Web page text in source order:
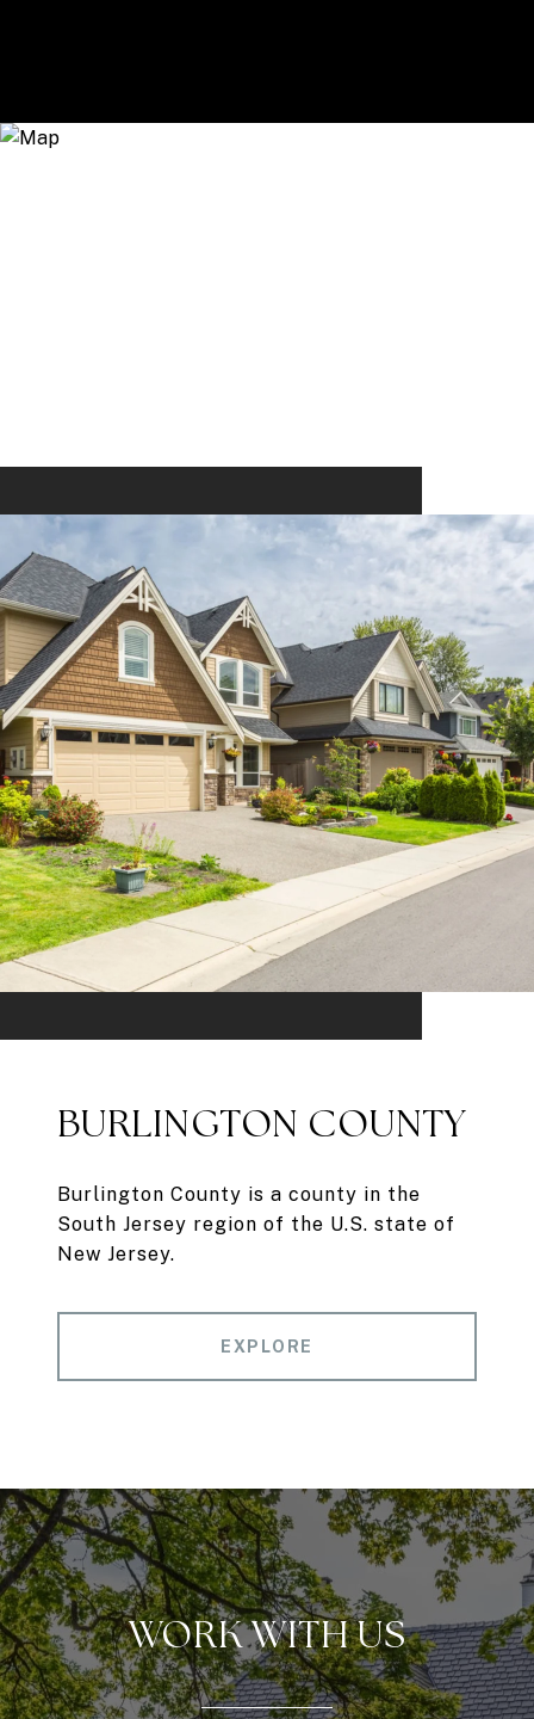
BURLINGTON COUNTY
Burlington County is a county in the
South Jersey region of the U.S. state of
New Jersey.
EXPLORE
WORK WITH US